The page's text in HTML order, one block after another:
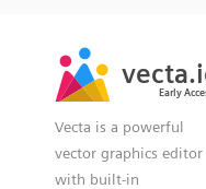
vecta.io
Early Access
vecta.io
Early Access
Vecta is a powerful
vector graphics editor
with built-in